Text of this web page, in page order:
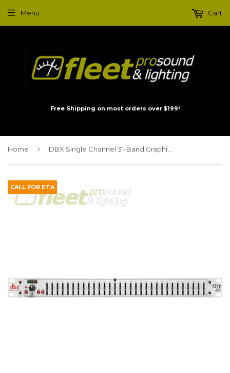
Free Shipping on most orders over $199!
Menu Cart
Home ›
CALL FOR ETA